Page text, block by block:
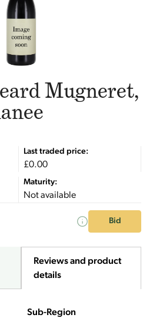
Mugneret,
Last traded price:
£0.00
Maturity:
Not available
Bid
Reviews and product
details
Sub-Region